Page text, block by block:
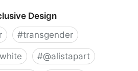
Design
#transgender
#@alistapart